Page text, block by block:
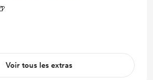
Voir tous les extras